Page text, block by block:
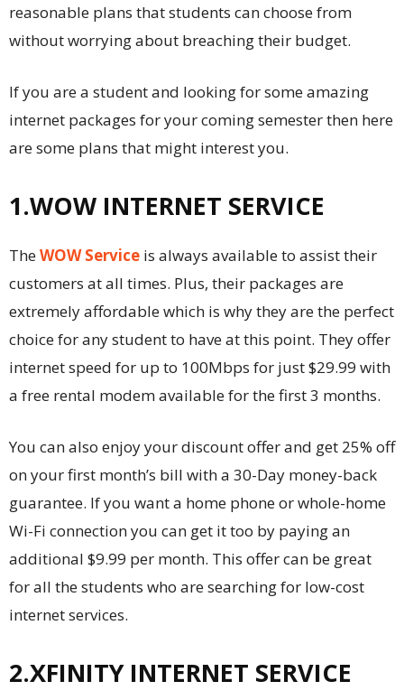
reasonable plans that students can choose from
without worrying about breaching their budget.
If you are a student and looking for some amazing
internet packages for your coming semester then here
are some plans that might interest you.
1.WOW INTERNET SERVICE
TheWOW Service is always available to assist their
customers at all times. Plus, their packages are
extremely affordable which is why they are the perfect
choice for any student to have at this point. They offer
internet speed for up to 100Mbps for just $29.99 with
a free rental modem available for the first 3 months.
You can also enjoy your discount offer and get 25% off
on your first month’s bill with a 30-Day money-back
guarantee. If you want a home phone or whole-home
Wi-Fi connection you can get it too by paying an
additional $9.99 per month. This offer can be great
for all the students who are searching for low-cost
internet services.
2.XFINITY INTERNET SERVICE